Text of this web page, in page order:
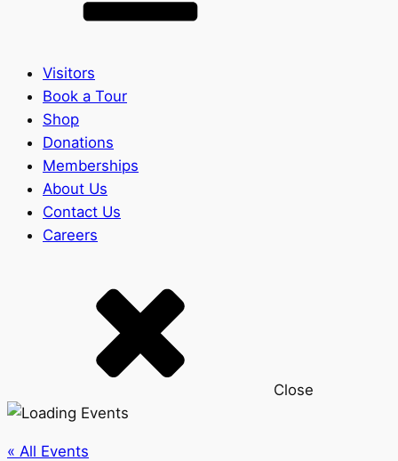
Visitors
Book a Tour
Shop
Donations
Memberships
About Us
Contact Us
Careers
Close
« All Events